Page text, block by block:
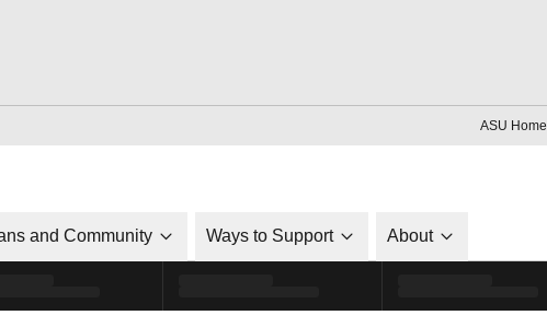
ASU Home
and Community Ways to Support About